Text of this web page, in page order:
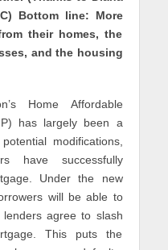
Bottom line: More
their homes, the
and the housing
Home Affordable
has largely been a
modifications,
have successfully
Under the new
will be able to
agree to slash
This puts the